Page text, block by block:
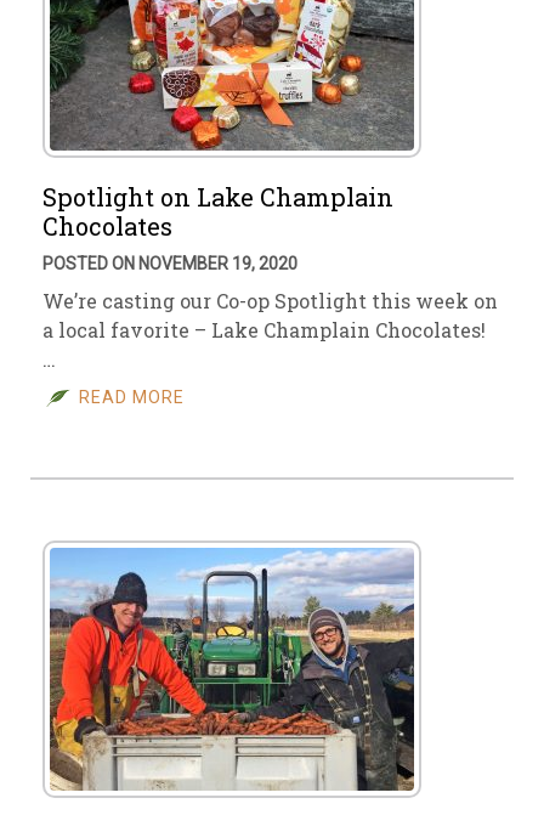
Spotlight on Lake Champlain
Chocolates
POSTED ON NOVEMBER 19, 2020
We’re casting our Co-op Spotlight this week on
a local favorite – Lake Champlain Chocolates!
…
READ MORE